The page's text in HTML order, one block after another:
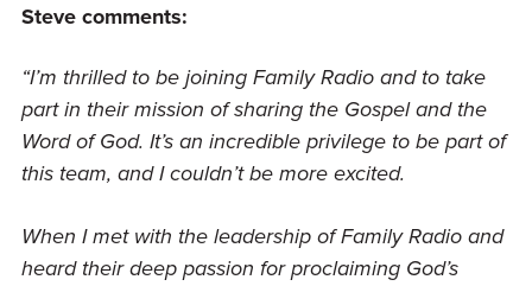
Steve comments:
“I’m thrilled to be joining Family Radio and to take
part in their mission of sharing the Gospel and the
Word of God. It’s an incredible privilege to be part of
this team, and I couldn’t be more excited.
When I met with the leadership of Family Radio and
heard their deep passion for proclaiming God’s